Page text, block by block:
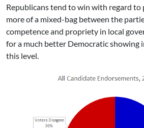
Republicans tend to win with regard to
more of a mixed-bag between the
competence and propriety in local
for a much better Democratic showing
this level.